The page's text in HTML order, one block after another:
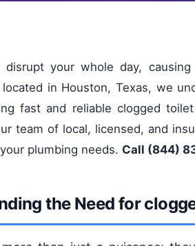
your whole day,
in Houston, Texas, we
fast and reliable clogged
team of local, licensed, and
plumbing needs. Call (844)
the Need for